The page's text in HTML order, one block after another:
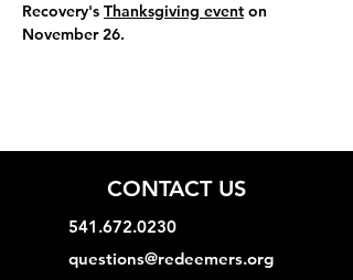
Recovery's Thanksgiving event on
November 26.
CONTACT US
541.672.0230
questions@redeemers.org